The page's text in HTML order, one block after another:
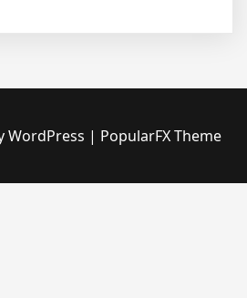
WordPress | PopularFX Theme